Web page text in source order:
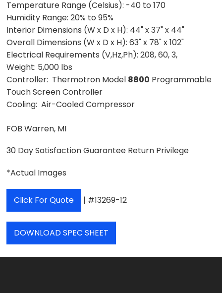
Temperature Range (Celsius): -40 to 170
Humidity Range:20% to 95%
Interior Dimensions (W x D x H): 44" x 37" x 44"
Overall Dimensions (W x D x H):63" x 78" x 102"
Electrical Requirements (V,Hz,Ph): 208, 60, 3,
Weight: 5,000 lbs
Controller: Thermotron Model 8800 Programmable
Touch Screen Controller
Cooling: Air-Cooled Compressor
FOB Warren, MI
30 Day Satisfaction Guarantee Return Privilege
*Actual Images
Click For Quote | #13269-12
DOWNLOAD SPEC SHEET